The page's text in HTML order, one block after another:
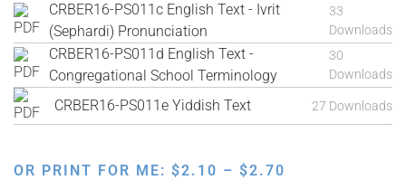
CRBER16-PS011c English Text - Ivrit
(Sephardi) Pronunciation
33
Downloads
CRBER16-PS011d English Text -
Congregational School Terminology
30
Downloads
CRBER16-PS011e Yiddish Text 27 Downloads
OR PRINT FOR ME: $2.10 – $2.70